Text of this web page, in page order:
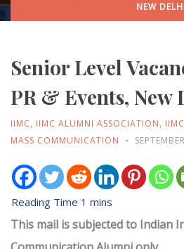
NEW
Senior Level
PR & Events, New
IIMC, IIMC ALUMNI ASSOCIATION,
MASS COMMUNICATION
This mail is subjected to Indian